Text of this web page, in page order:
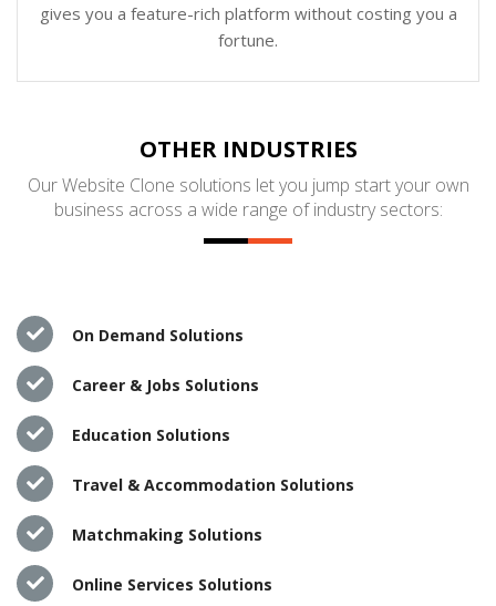
gives you a feature-rich platform without costing you a
fortune.
OTHER INDUSTRIES
Our Website Clone solutions let you jump start your own
business across a wide range of industry sectors:
On Demand Solutions
Career & Jobs Solutions
Education Solutions
Travel & Accommodation Solutions
Matchmaking Solutions
Online Services Solutions